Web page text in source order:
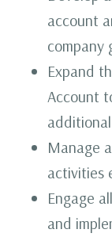
account
company
Expand
Account
Manage
activities
Engage
and